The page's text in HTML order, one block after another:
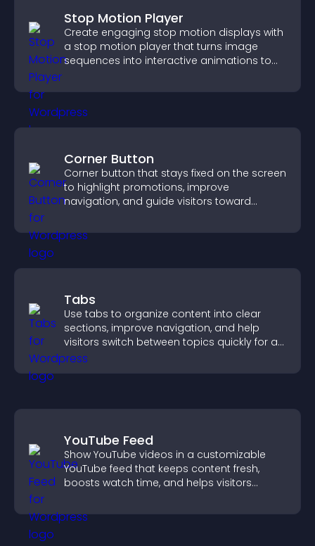
Stop Motion Player
Create engaging stop motion displays with
a stop motion player that turns image
sequences into interactive animations to
Corner Button
Corner button that stays fixed on the screen
to highlight promotions, improve
navigation, and guide visitors toward
Tabs
Use tabs to organize content into clear
sections, improve navigation, and help
visitors switch between topics quickly for a
smoother user experience.
YouTube Feed
Show YouTube videos in a customizable
YouTube feed that keeps content fresh,
boosts watch time, and helps visitors